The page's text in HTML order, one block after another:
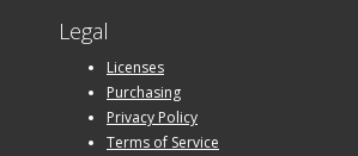
Legal
Licenses
Purchasing
Privacy Policy
Terms of Service